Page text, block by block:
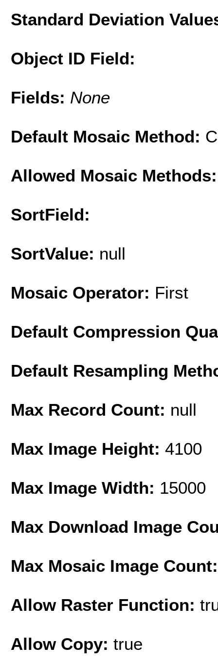
Standard Deviation
Object ID Field:
Fields: None
Default Mosaic Method:
Allowed Mosaic Methods:
SortField:
SortValue: null
Mosaic Operator: First
Default Compression
Default Resampling
Max Record Count: null
Max Image Height: 4100
Max Image Width: 15000
Max Download Image
Max Mosaic Image
Allow Raster Function:
Allow Copy: true